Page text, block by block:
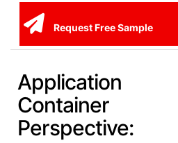
Request Free Sample
Application
Container
Perspective: